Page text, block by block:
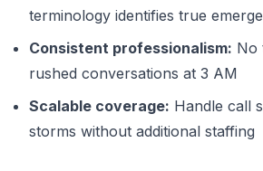
terminology identifies true
Consistent professionalism: No
rushed conversations at 3 AM
Scalable coverage: Handle call
storms without additional staffing